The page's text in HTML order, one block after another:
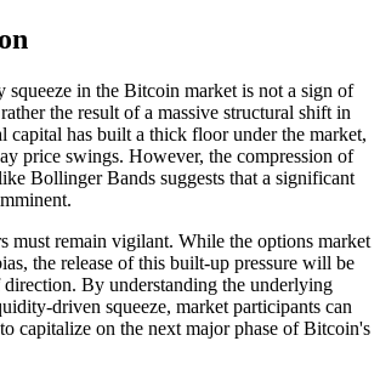
in the Bitcoin market is not a sign of
the result of a massive structural shift in
capital has built a thick floor under the market,
price swings. However, the compression of
Bollinger Bands suggests that a significant
must remain vigilant. While the options market
the release of this built-up pressure will be
By understanding the underlying
driven squeeze, market participants can
capitalize on the next major phase of Bitcoin's